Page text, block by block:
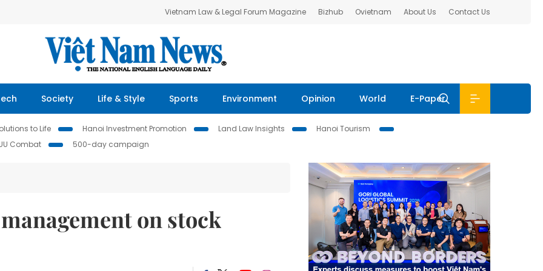
Vietnam Law & Legal Forum Magazine Bizhub Ovietnam About Us Contact Us
Society Life & Style Sports Environment Opinion World E-Paper
to Life Hanoi Investment Promotion Land Law Insights
Hanoi Tourism
Combat
500-day campaign
on stock